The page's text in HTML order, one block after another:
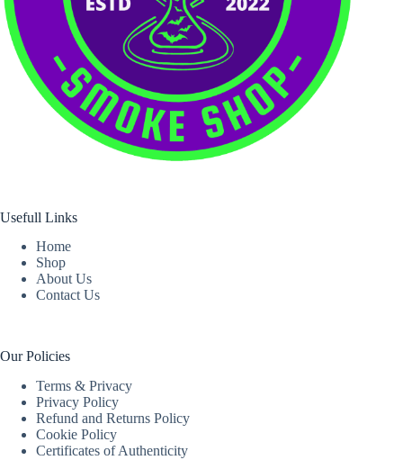
Usefull Links
Home
Shop
About Us
Contact Us
Our Policies
Terms & Privacy
Privacy Policy
Refund and Returns Policy
Cookie Policy
Certificates of Authenticity